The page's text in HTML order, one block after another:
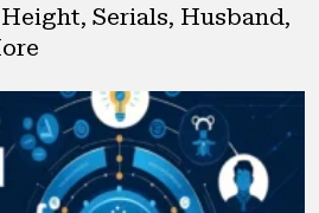
Serials, Husband,